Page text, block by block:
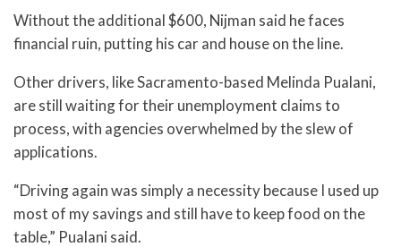
Without the additional $600, Nijman said he faces
financial ruin, putting his car and house on the line.
Other drivers, like Sacramento-based Melinda Pualani,
are still waiting for their unemployment claims to
process, with agencies overwhelmed by the slew of
applications.
“Driving again was simply a necessity because I used up
most of my savings and still have to keep food on the
table,” Pualani said.